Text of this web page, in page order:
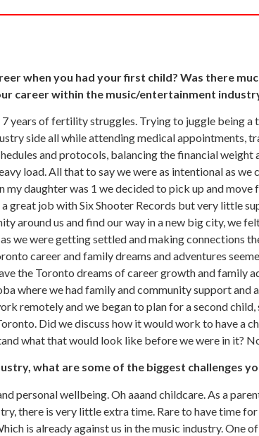
when you had your first child? Was there
career within the music/entertainment
years of fertility struggles. Trying to juggle being a
side all while attending medical appointments,
and protocols, balancing the financial weight
load. All that to say we were as intentional as
daughter was 1 we decided to pick up and move
great job with Six Shooter Records but very little
around us and find our way in a new big city, we
we were getting settled and making connections
career and family dreams and adventures
the Toronto dreams of career growth and family
where we had family and community support and
remotely and we began to plan for a second child,
Did we discuss how it would work to have a
what that would look like before we were in it?
what are some of the biggest challenges
personal wellbeing. Oh aaand childcare. As a
there is very little extra time. Rare to have time
is already against us in the music industry. One